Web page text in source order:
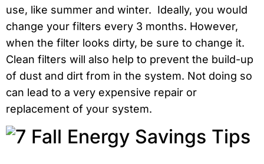
use, like summer and winter. Ideally, you would
change your filters every 3 months. However,
when the filter looks dirty, be sure to change it.
Clean filters will also help to prevent the build-up
of dust and dirt from in the system. Not doing so
can lead to a very expensive repair or
replacement of your system.